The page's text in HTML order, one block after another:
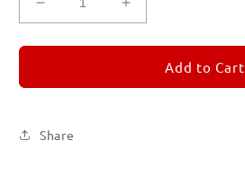
Decrease
quantity
for
Subscription
Books
Increase
quantity
for
REMORANDOM
Subscription
Add to Cart
Share